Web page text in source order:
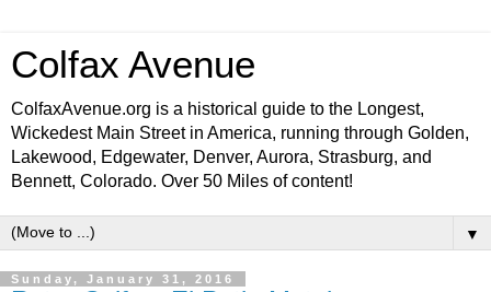
Colfax Avenue
ColfaxAvenue.org is a historical guide to the Longest,
Wickedest Main Street in America, running through Golden,
Lakewood, Edgewater, Denver, Aurora, Strasburg, and
Bennett, Colorado. Over 50 Miles of content!
▼
Sunday, January 31, 2016